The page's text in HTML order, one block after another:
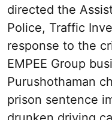
directed the
Police, Traffic
response to the
EMPEE Group
Purushothaman
prison sentence